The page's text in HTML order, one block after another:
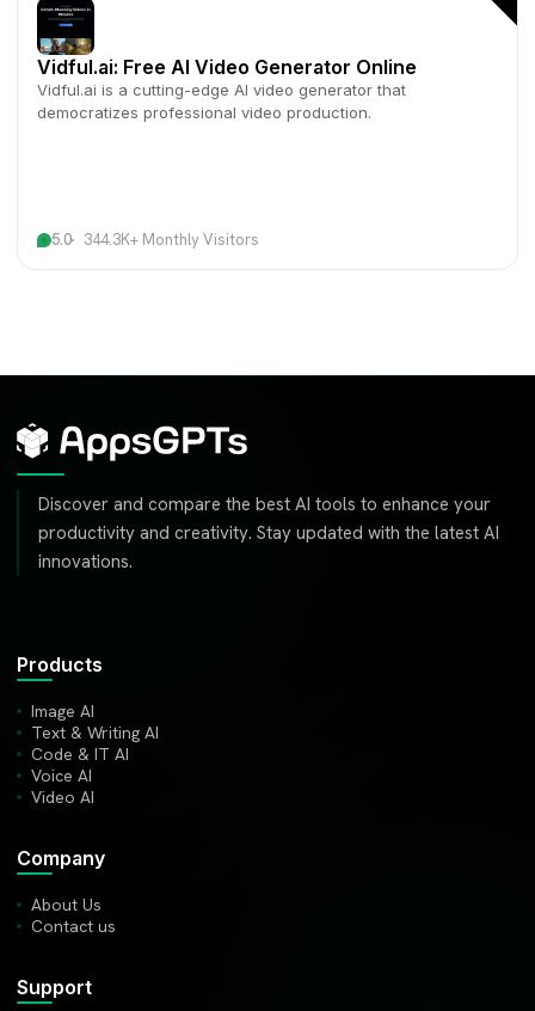
Vidful.ai: Free AI Video Generator Online
Vidful.ai is a cutting-edge AI video generator that
democratizes professional video production.
5.0 344.3K+ Monthly Visitors
Discover and compare the best AI tools to enhance your
productivity and creativity. Stay updated with the latest AI
innovations.
Products
Image AI
Text & Writing AI
Code & IT AI
Voice AI
Video AI
Company
About Us
Contact us
Support